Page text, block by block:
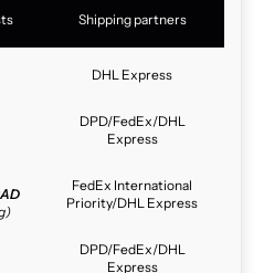
Shipping partners
DHL Express
DPD/FedEx/DHL
Express
FedEx International
Priority/DHL Express
DPD/FedEx/DHL
Express